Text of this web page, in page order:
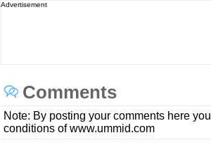
Advertisement
Comments
Note: By posting your comments here
conditions of www.ummid.com